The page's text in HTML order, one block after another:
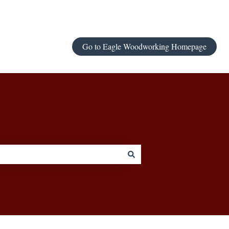
Go to Eagle Woodworking Homepage